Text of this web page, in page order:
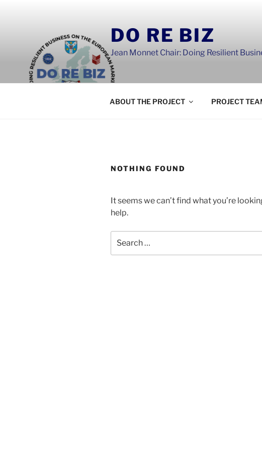
DO RE BIZ
Jean Monnet Chair: Doing Resilient
ABOUT THE PROJECT PROJECT
NOTHING FOUND
It seems we can’t find what you’re
help.
for: